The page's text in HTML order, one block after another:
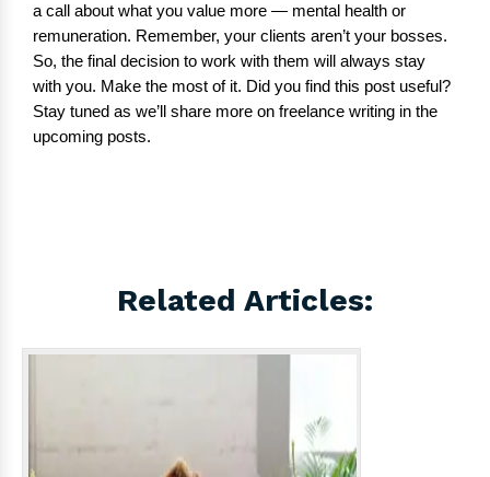
a call about what you value more — mental health or
remuneration. Remember, your clients aren’t your bosses.
So, the final decision to work with them will always stay
with you. Make the most of it. Did you find this post useful?
Stay tuned as we’ll share more on freelance writing in the
upcoming posts.
Related Articles: